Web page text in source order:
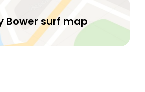
Bower surf map